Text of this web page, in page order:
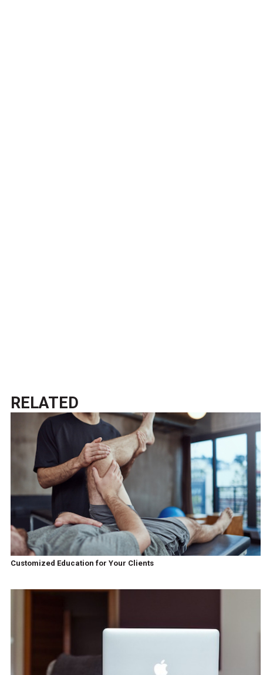
RELATED
Customized Education for Your Clients